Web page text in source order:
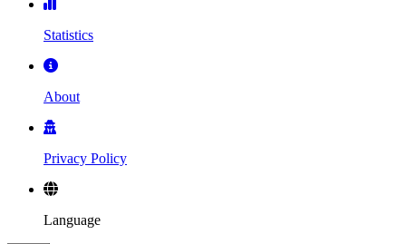
Statistics
About
Privacy Policy
Language